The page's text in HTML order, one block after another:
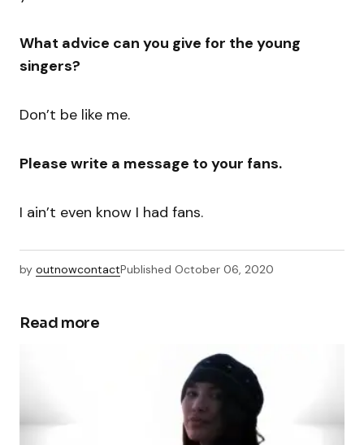
What advice can you give for the young
singers?
Don’t be like me.
Please write a message to your fans.
I ain’t even know I had fans.
by outnowcontactPublished October 06, 2020
Read more